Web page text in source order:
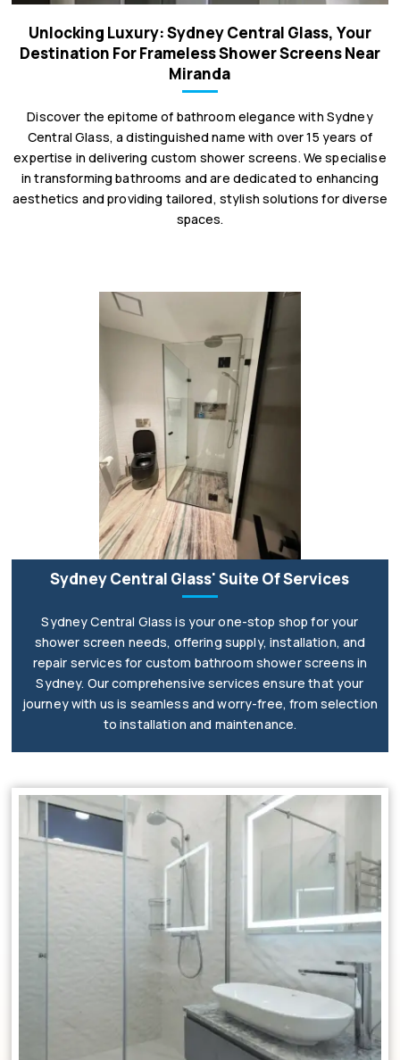
Unlocking Luxury: Sydney Central Glass, Your
Destination For Frameless Shower Screens Near
Miranda
Discover the epitome of bathroom elegance with Sydney
Central Glass, a distinguished name with over 15 years of
expertise in delivering custom shower screens. We specialise
in transforming bathrooms and are dedicated to enhancing
aesthetics and providing tailored, stylish solutions for diverse
spaces.
Sydney Central Glass' Suite Of Services
Sydney Central Glass is your one-stop shop for your
shower screen needs, offering supply, installation, and
repair services for custom bathroom shower screens in
Sydney. Our comprehensive services ensure that your
journey with us is seamless and worry-free, from selection
to installation and maintenance.